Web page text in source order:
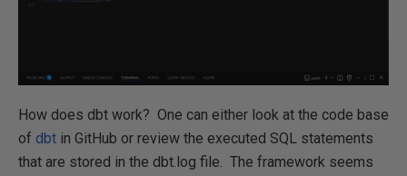
How does dbt work? One can either look at the code base
of dbt in GitHub or review the executed SQL statements
that are stored in the dbt.log file. The framework seems